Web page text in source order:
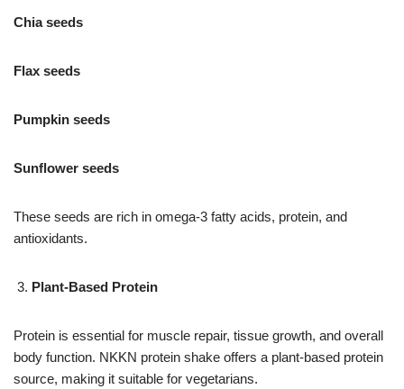
Chia seeds
Flax seeds
Pumpkin seeds
Sunflower seeds
These seeds are rich in omega-3 fatty acids, protein, and
antioxidants.
Plant-Based Protein
Protein is essential for muscle repair, tissue growth, and overall
body function. NKKN protein shake offers a plant-based protein
source, making it suitable for vegetarians.